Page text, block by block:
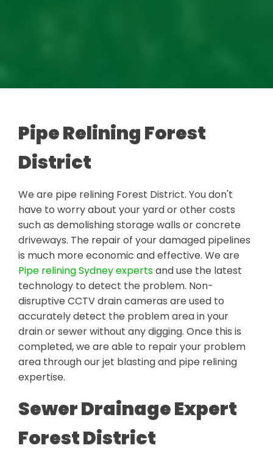
Pipe Relining Forest
District
We are pipe relining Forest District. You don't
have to worry about your yard or other costs
such as demolishing storage walls or concrete
driveways. The repair of your damaged pipelines
is much more economic and effective. We are
Pipe relining Sydney expertsand use the latest
technology to detect the problem. Non-
disruptive CCTV drain cameras are used to
accurately detect the problem area in your
drain or sewer without any digging. Once this is
completed, we are able to repair your problem
area through our jet blasting and pipe relining
expertise.
Sewer Drainage Expert
Forest District